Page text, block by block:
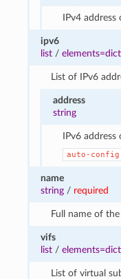
IPv4
ipv6
list /
List of IPv6
address
string
IPv6
auto-config
name
string / required
Full name of
vifs
list /
List of virtual